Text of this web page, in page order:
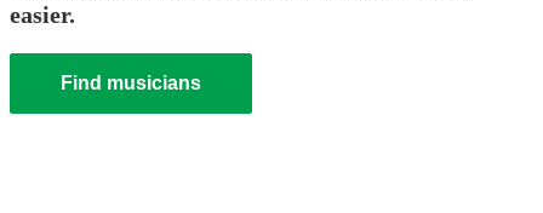
easier.
Find musicians